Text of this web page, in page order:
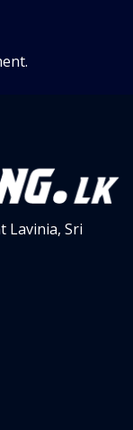
Lavinia, Sri